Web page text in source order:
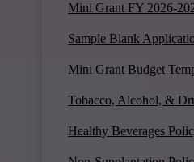
Mini Grant FY 2026-
Sample Blank
Mini Grant Budget
Tobacco, Alcohol, &
Healthy Beverages